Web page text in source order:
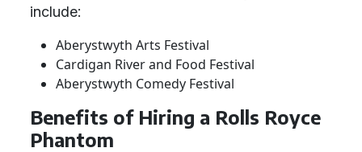
include:
Aberystwyth Arts Festival
Cardigan River and Food Festival
Aberystwyth Comedy Festival
Benefits of Hiring a Rolls Royce
Phantom